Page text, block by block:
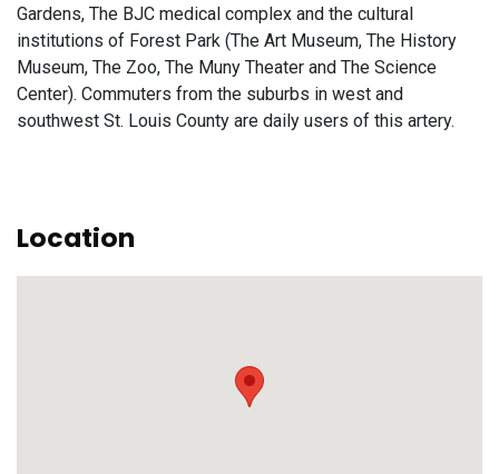
Gardens, The BJC medical complex and the cultural
institutions of Forest Park (The Art Museum, The History
Museum, The Zoo, The Muny Theater and The Science
Center). Commuters from the suburbs in west and
southwest St. Louis County are daily users of this artery.
Location